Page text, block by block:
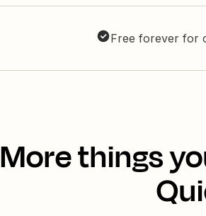
Free forever for
More things